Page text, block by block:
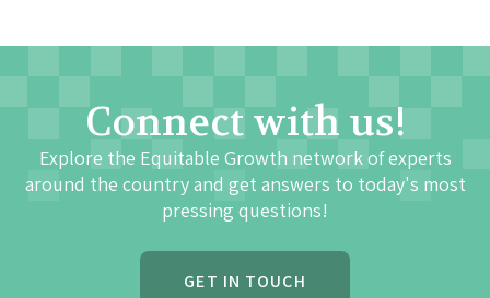
Connect with us!
Explore the Equitable Growth network of experts
around the country and get answers to today's most
pressing questions!
GET IN TOUCH